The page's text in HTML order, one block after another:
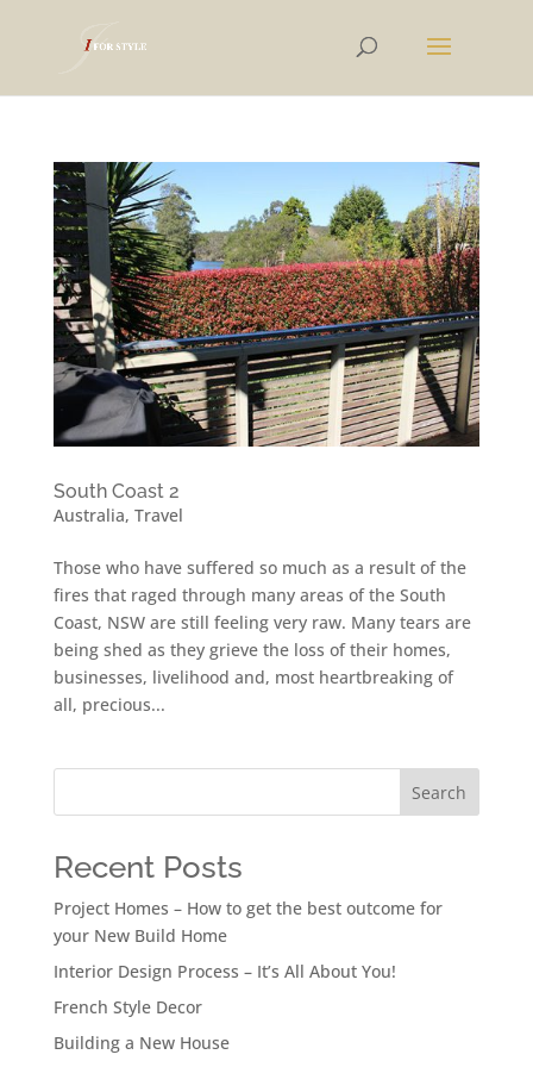
South Coast 2
Australia, Travel
Those who have suffered so much as a result of the
fires that raged through many areas of the South
Coast, NSW are still feeling very raw. Many tears are
being shed as they grieve the loss of their homes,
businesses, livelihood and, most heartbreaking of
all, precious...
Search
Recent Posts
Project Homes – How to get the best outcome for
your New Build Home
Interior Design Process – It’s All About You!
French Style Decor
Building a New House